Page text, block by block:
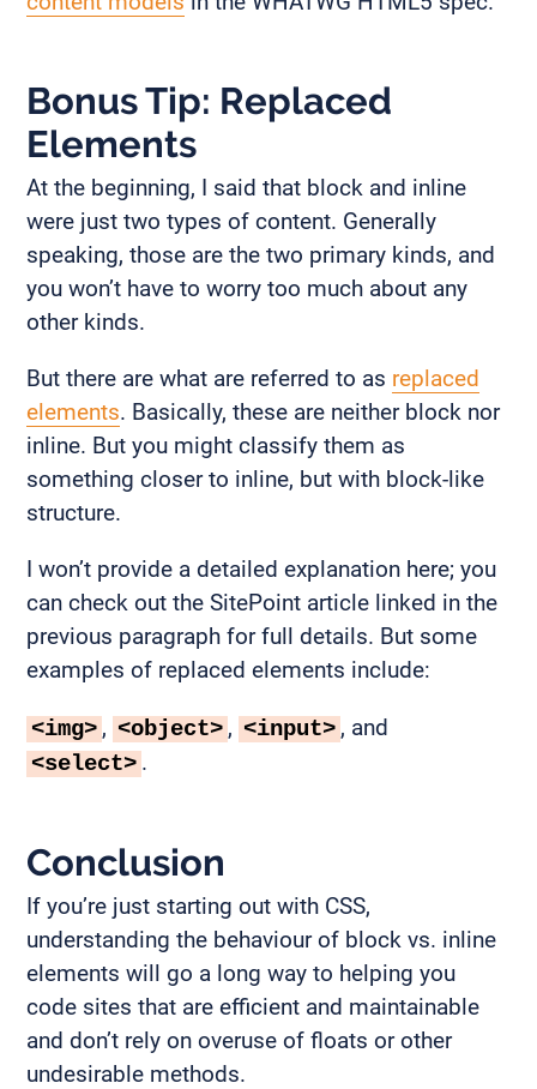
Bonus Tip: Replaced
Elements
At the beginning, I said that block and inline
were just two types of content. Generally
speaking, those are the two primary kinds, and
you won’t have to worry too much about any
other kinds.
But there are what are referred to as replaced
elements. Basically, these are neither block nor
inline. But you might classify them as
something closer to inline, but with block-like
structure.
I won’t provide a detailed explanation here; you
can check out the SitePoint article linked in the
previous paragraph for full details. But some
examples of replaced elements include:
<img> , <object> , <input> , and
<select> .
Conclusion
If you’re just starting out with CSS,
understanding the behaviour of block vs. inline
elements will go a long way to helping you
code sites that are efficient and maintainable
and don’t rely on overuse of floats or other
undesirable methods.